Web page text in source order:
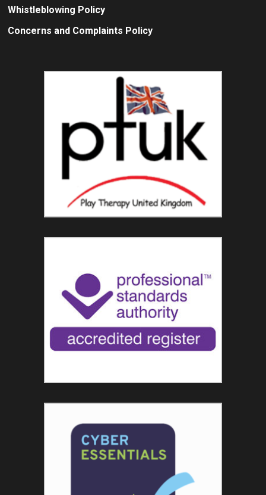
Whistleblowing Policy
Concerns and Complaints Policy